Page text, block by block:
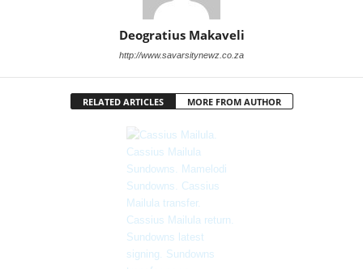
Deogratius Makaveli
http://www.savarsitynewz.co.za
RELATED ARTICLES MORE FROM AUTHOR